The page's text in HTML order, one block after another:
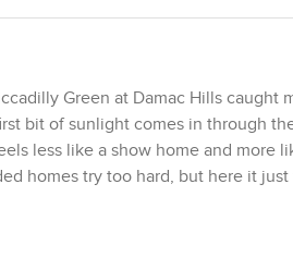
Green at Damac Hills caught
bit of sunlight comes in through
less like a show home and more
homes try too hard, but here it
just so and you can tell it is not just